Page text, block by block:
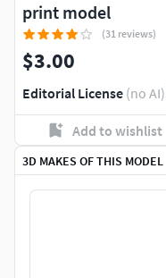
3D MAKES OF THIS MODEL
print model
(31 reviews)
$3.00
Editorial License (no AI)
Add to wishlist